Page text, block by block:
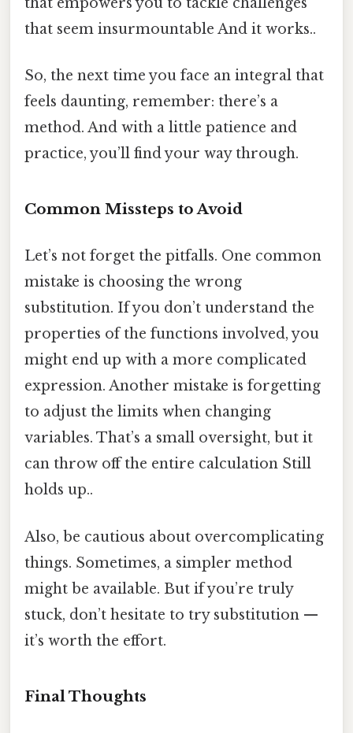
that seem insurmountable And it works..
So, the next time you face an integral that
feels daunting, remember: there’s a
method. And with a little patience and
practice, you’ll find your way through.
Common Missteps to Avoid
Let’s not forget the pitfalls. One common
mistake is choosing the wrong
substitution. If you don’t understand the
properties of the functions involved, you
might end up with a more complicated
expression. Another mistake is forgetting
to adjust the limits when changing
variables. That’s a small oversight, but it
can throw off the entire calculation Still
holds up..
Also, be cautious about overcomplicating
things. Sometimes, a simpler method
might be available. But if you’re truly
stuck, don’t hesitate to try substitution —
it’s worth the effort.
Final Thoughts